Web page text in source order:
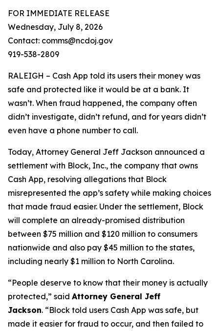
FOR IMMEDIATE RELEASE
Wednesday, July 8, 2026
Contact: comms@ncdoj.gov
919-538-2809
RALEIGH – Cash App told its users their money was
safe and protected like it would be at a bank. It
wasn’t. When fraud happened, the company often
didn’t investigate, didn’t refund, and for years didn’t
even have a phone number to call.
Today, Attorney General Jeff Jackson announced a
settlement with Block, Inc., the company that owns
Cash App, resolving allegations that Block
misrepresented the app’s safety while making choices
that made fraud easier. Under the settlement, Block
will complete an already-promised distribution
between $75 million and $120 million to consumers
nationwide and also pay $45 million to the states,
including nearly $1 million to North Carolina.
“People deserve to know that their money is actually
protected,” said Attorney General Jeff
Jackson. “Block told users Cash App was safe, but
made it easier for fraud to occur, and then failed to